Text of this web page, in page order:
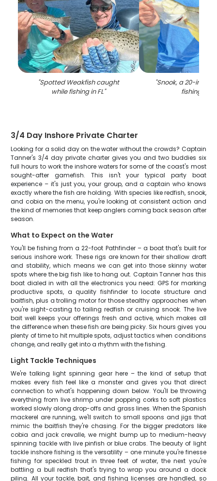
"Spotted Weakfish caught
while fishing in FL"
"Snook, a 20-inch
fishing in FL
3/4 Day Inshore Private Charter
Looking for a solid day on the water without the crowds? Captain
Tanner's 3/4 day private charter gives you and two buddies six
full hours to work the inshore waters for some of the coast's most
sought-after gamefish. This isn't your typical party boat
experience – it's just you, your group, and a captain who knows
exactly where the fish are holding. With species like redfish, snook,
and cobia on the menu, you're looking at consistent action and
the kind of memories that keep anglers coming back season after
season.
What to Expect on the Water
You'll be fishing from a 22-foot Pathfinder – a boat that's built for
serious inshore work. These rigs are known for their shallow draft
and stability, which means we can get into those skinny water
spots where the big fish like to hang out. Captain Tanner has this
boat dialed in with all the electronics you need: GPS for marking
productive spots, a quality fishfinder to locate structure and
baitfish, plus a trolling motor for those stealthy approaches when
you're sight-casting to tailing redfish or cruising snook. The live
bait well keeps your offerings fresh and active, which makes all
the difference when these fish are being picky. Six hours gives you
plenty of time to hit multiple spots, adjust tactics when conditions
change, and really get into a rhythm with the fishing.
Light Tackle Techniques
We're talking light spinning gear here – the kind of setup that
makes every fish feel like a monster and gives you that direct
connection to what's happening down below. You'll be throwing
everything from live shrimp under popping corks to soft plastics
worked slowly along drop-offs and grass lines. When the Spanish
mackerel are running, we'll switch to small spoons and jigs that
mimic the baitfish they're chasing. For the bigger predators like
cobia and jack crevalle, we might bump up to medium-heavy
spinning tackle with live pinfish or blue crabs. The beauty of light
tackle inshore fishing is the versatility – one minute you're finesse
fishing for speckled trout in three feet of water, the next you're
battling a bull redfish that's trying to wrap you around a dock
piling. All your tackle, bait, and fishing licenses are handled, so